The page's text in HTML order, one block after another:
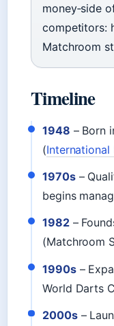
money‑side
competitors:
Matchroom
Timeline
1948 – Born
(International
1970s–
begins
1982–
(Matchroom
1990s–
World Darts
2000s–